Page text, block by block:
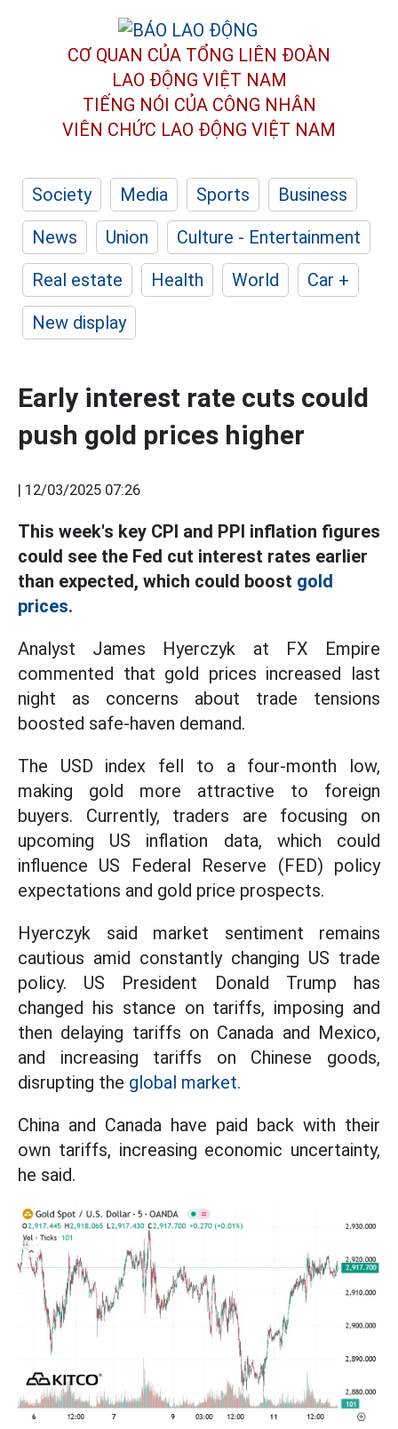
CƠ QUAN CỦA TỔNG LIÊN ĐOÀN
LAO ĐỘNG VIỆT NAM
TIẾNG NÓI CỦA CÔNG NHÂN
VIÊN CHỨC LAO ĐỘNG VIỆT NAM
Society Media Sports
Business
News
Union
Culture - Entertainment
Real estate
Health World
Car +
New display
Early interest rate cuts could
push gold prices higher
| 12/03/2025 07:26
This week's key CPI and PPI inflation figures
could see the Fed cut interest rates earlier
than expected, which could boost gold
prices.
Analyst James Hyerczyk at FX Empire
commented that gold prices increased last
night as concerns about trade tensions
boosted safe-haven demand.
The USD index fell to a four-month low,
making gold more attractive to foreign
buyers. Currently, traders are focusing on
upcoming US inflation data, which could
influence US Federal Reserve (FED) policy
expectations and gold price prospects.
Hyerczyk said market sentiment remains
cautious amid constantly changing US trade
policy. US President Donald Trump has
changed his stance on tariffs, imposing and
then delaying tariffs on Canada and Mexico,
and increasing tariffs on Chinese goods,
disrupting the global market.
China and Canada have paid back with their
own tariffs, increasing economic uncertainty,
he said.